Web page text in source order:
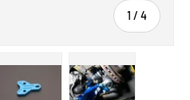
1 / of
4